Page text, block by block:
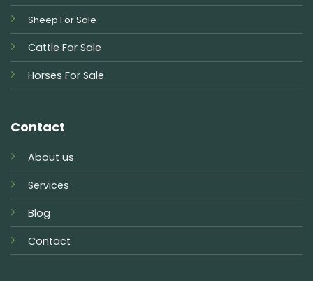
Sheep For Sale
Cattle For Sale
Horses For Sale
Contact
About us
Services
Blog
Contact